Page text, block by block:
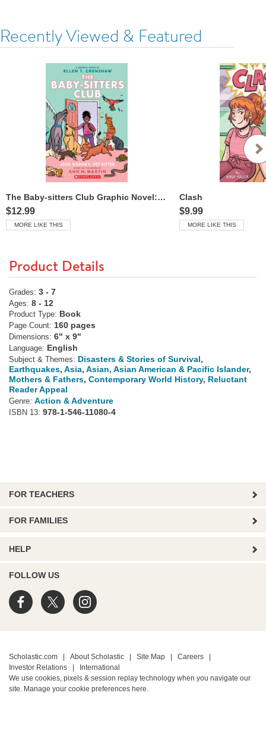
Recently Viewed & Featured
The Baby-sitters Club Graphic Novel: Jessi Ramsey, Pet-sitter
$12.99
MORE LIKE THIS
Clash
$9.99
MORE LIKE THIS
Product Details
Grades: 3 - 7
Ages: 8 - 12
Product Type: Book
Page Count: 160 pages
Dimensions: 6" x 9"
Language: English
Subject & Themes: Disasters & Stories of Survival,
Earthquakes, Asia, Asian, Asian American & Pacific Islander,
Mothers & Fathers, Contemporary World History, Reluctant
Reader Appeal
Genre: Action & Adventure
ISBN 13: 978-1-546-11080-4
FOR TEACHERS
FOR FAMILIES
HELP
FOLLOW US
Scholastic.com About Scholastic Site Map Careers
Investor Relations
International
We use cookies, pixels & session replay technology when you navigate our
site. Manage your cookie preferences here.